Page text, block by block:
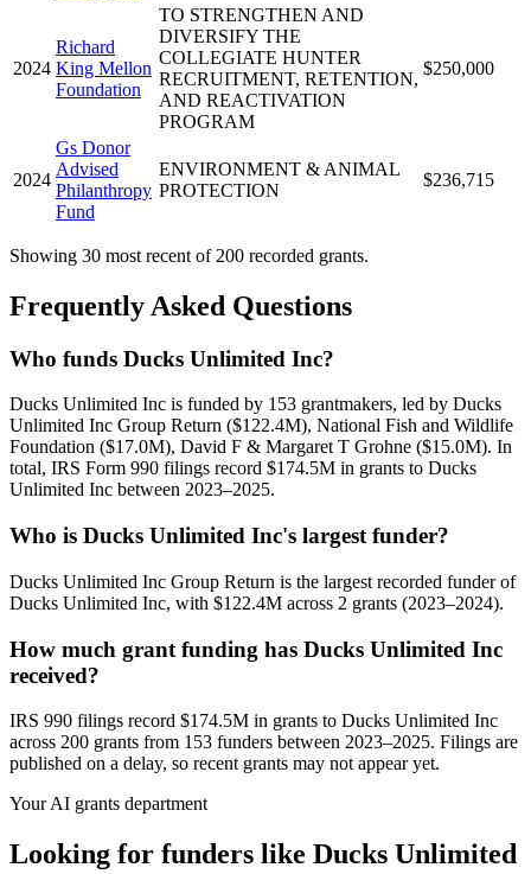
2024
Richard
King Mellon
Foundation
TO STRENGTHEN AND
DIVERSIFY THE
COLLEGIATE HUNTER
RECRUITMENT, RETENTION,
AND REACTIVATION
PROGRAM
$250,000
2024
Gs Donor
Advised
Philanthropy
Fund
ENVIRONMENT & ANIMAL
PROTECTION
$236,715
Showing 30 most recent of 200 recorded grants.
Frequently Asked Questions
Who funds Ducks Unlimited Inc?
Ducks Unlimited Inc is funded by 153 grantmakers, led by Ducks
Unlimited Inc Group Return ($122.4M), National Fish and Wildlife
Foundation ($17.0M), David F & Margaret T Grohne ($15.0M). In
total, IRS Form 990 filings record $174.5M in grants to Ducks
Unlimited Inc between 2023–2025.
Who is Ducks Unlimited Inc's largest funder?
Ducks Unlimited Inc Group Return is the largest recorded funder of
Ducks Unlimited Inc, with $122.4M across 2 grants (2023–2024).
How much grant funding has Ducks Unlimited Inc
received?
IRS 990 filings record $174.5M in grants to Ducks Unlimited Inc
across 200 grants from 153 funders between 2023–2025. Filings are
published on a delay, so recent grants may not appear yet.
Your AI grants department
Looking for funders like Ducks Unlimited